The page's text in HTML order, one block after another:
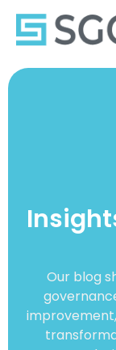
Our blog